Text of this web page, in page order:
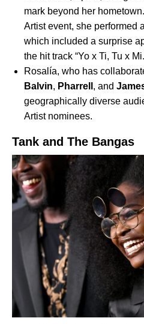
mark beyond her
Artist event, she performed
which included a surprise
the hit track “Yo x Ti, Tu x Mi
Rosalía, who has
Balvin, Pharrell , and
geographically diverse
Artist nominees.
Tank and The Bangas